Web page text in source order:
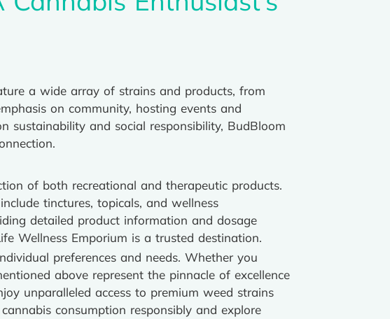
a wide array of strains and products, from
on community, hosting events and
sustainability and social responsibility, BudBloom
of both recreational and therapeutic products.
tinctures, topicals, and wellness
detailed product information and dosage
Wellness Emporium is a trusted destination.
preferences and needs. Whether you
above represent the pinnacle of excellence
unparalleled access to premium weed strains
consumption responsibly and explore